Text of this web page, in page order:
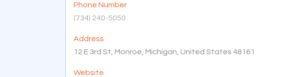
Phone Number
(734) 240-5050
Address
12 E 3rd St, Monroe, Michigan, United States 48161
Website